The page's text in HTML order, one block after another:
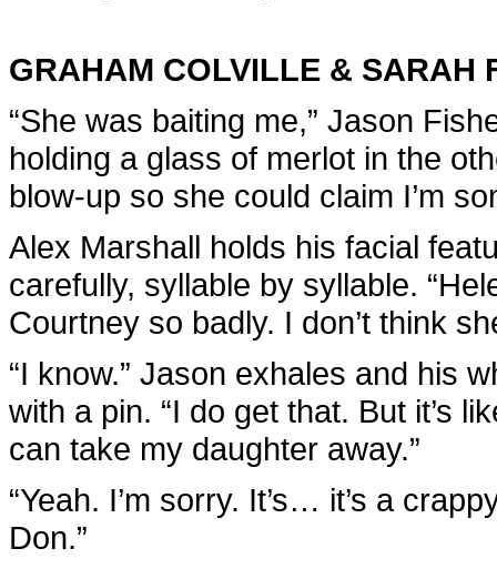
GRAHAM COLVILLE & SARAH
“She was baiting me,” Jason
holding a glass of merlot in the
blow-up so she could claim I’m
Alex Marshall holds his facial
carefully, syllable by syllable.
Courtney so badly. I don’t think
“I know.” Jason exhales and his
with a pin. “I do get that. But it’s
can take my daughter away.”
“Yeah. I’m sorry. It’s… it’s a
Don.”